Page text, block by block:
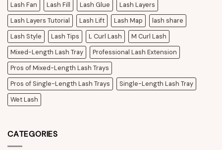
Lash Fan
Lash Fill Lash Glue
Lash Layers
Lash Layers Tutorial
Lash Lift Lash Map
lash share
Lash Style
Lash Tips L Curl Lash
M Curl Lash
Mixed-Length Lash Tray
Professional Lash Extension
Pros of Mixed-Length Lash Trays
Pros of Single-Length Lash Trays
Single-Length Lash Tray
Wet Lash
CATEGORIES